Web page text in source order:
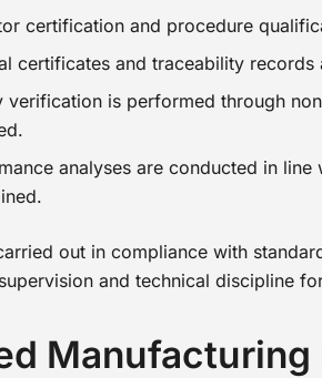
certification and procedure
certificates and traceability
verification is performed through
analyses are conducted in
out in compliance with
and technical discipline
Manufacturing